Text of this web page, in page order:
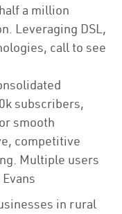
a million
Leveraging DSL,
call to see
subscribers,
smooth
competitive
Multiple users
in rural